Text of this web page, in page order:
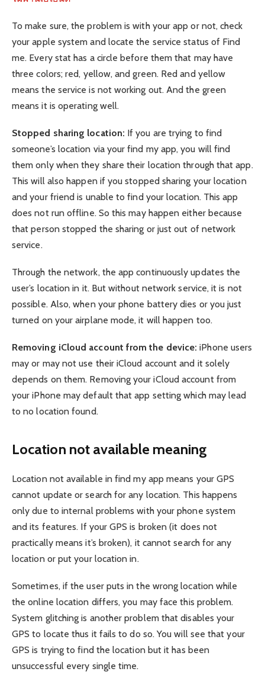
To make sure, the problem is with your app or not, check
your apple system and locate the service status of Find
me. Every stat has a circle before them that may have
three colors; red, yellow, and green. Red and yellow
means the service is not working out. And the green
means it is operating well.
Stopped sharing location: If you are trying to find
someone’s location via your find my app, you will find
them only when they share their location through that app.
This will also happen if you stopped sharing your location
and your friend is unable to find your location. This app
does not run offline. So this may happen either because
that person stopped the sharing or just out of network
service.
Through the network, the app continuously updates the
user’s location in it. But without network service, it is not
possible. Also, when your phone battery dies or you just
turned on your airplane mode, it will happen too.
Removing iCloud account from the device: iPhone users
may or may not use their iCloud account and it solely
depends on them. Removing your iCloud account from
your iPhone may default that app setting which may lead
to no location found.
Location not available meaning
Location not available in find my app means your GPS
cannot update or search for any location. This happens
only due to internal problems with your phone system
and its features. If your GPS is broken (it does not
practically means it’s broken), it cannot search for any
location or put your location in.
Sometimes, if the user puts in the wrong location while
the online location differs, you may face this problem.
System glitching is another problem that disables your
GPS to locate thus it fails to do so. You will see that your
GPS is trying to find the location but it has been
unsuccessful every single time.